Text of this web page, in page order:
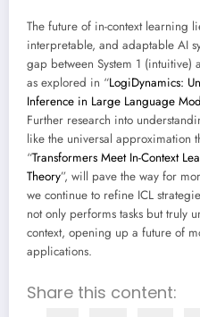
The future of in-context learning
interpretable, and adaptable AI
gap between System 1 (intuitive)
as explored in “LogiDynamics:
Inference in Large Language
Further research into
like the universal approximation
“Transformers Meet In-Context
Theory”, will pave the way for
we continue to refine ICL
not only performs tasks but truly
context, opening up a future of
applications.
Share this content: